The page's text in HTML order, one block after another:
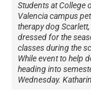
Students at College
Valencia campus
therapy dog
dressed for the
classes during the
While event to help
heading into
Wednesday.